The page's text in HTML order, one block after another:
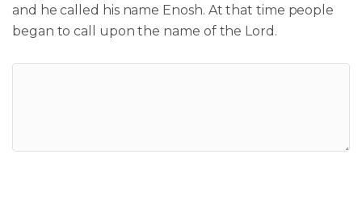
and he called his name Enosh. At that time people
began to call upon the name of the Lord.